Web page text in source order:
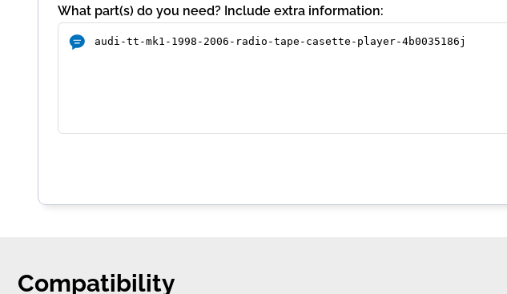
What part(s) do you need? Include extra information:
Compatibility